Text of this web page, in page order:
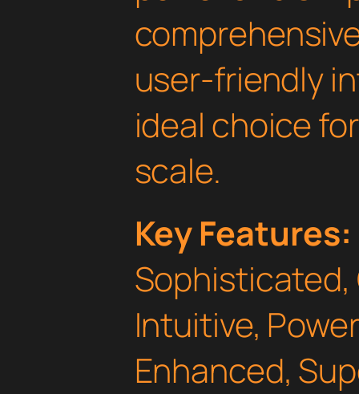
user-friendly
ideal choice
scale.
Key Features:
Sophisticated,
Intuitive,
Enhanced,